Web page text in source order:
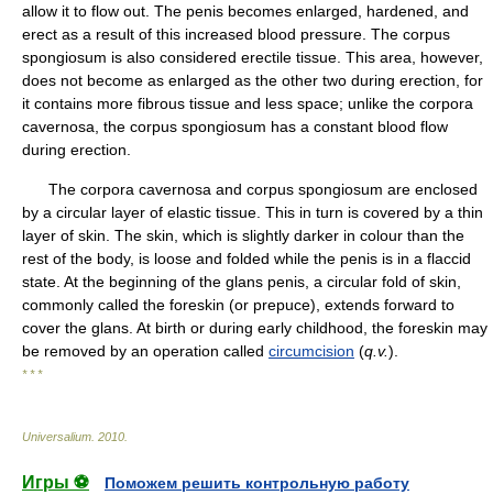
allow it to flow out. The penis becomes enlarged, hardened, and
erect as a result of this increased blood pressure. The corpus
spongiosum is also considered erectile tissue. This area, however,
does not become as enlarged as the other two during erection, for
it contains more fibrous tissue and less space; unlike the corpora
cavernosa, the corpus spongiosum has a constant blood flow
during erection.
The corpora cavernosa and corpus spongiosum are enclosed
by a circular layer of elastic tissue. This in turn is covered by a thin
layer of skin. The skin, which is slightly darker in colour than the
rest of the body, is loose and folded while the penis is in a flaccid
state. At the beginning of the glans penis, a circular fold of skin,
commonly called the foreskin (or prepuce), extends forward to
cover the glans. At birth or during early childhood, the foreskin may
be removed by an operation called circumcision (q.v.).
* * *
Universalium 2010
Игры ⚽ Поможем решить контрольную работу